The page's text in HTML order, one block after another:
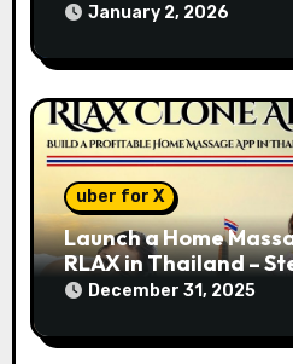
January 2, 2026
uber for X
Launch a Home
RLAX in Thailand –
December 31, 2025